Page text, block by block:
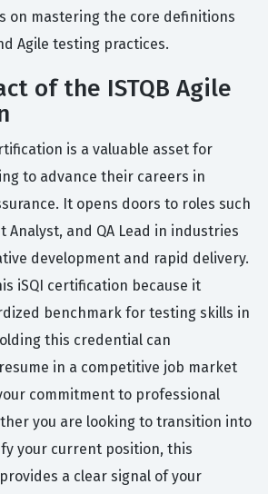
on mastering the core definitions
Agile testing practices.
of the ISTQB Agile
is a valuable asset for
to advance their careers in
It opens doors to roles such
Analyst, and QA Lead in industries
development and rapid delivery.
iSQI certification because it
benchmark for testing skills in
this credential can
in a competitive job market
commitment to professional
you are looking to transition into
your current position, this
a clear signal of your